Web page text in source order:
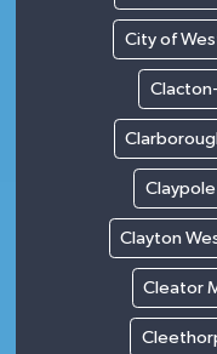
City of
Claypole
Clayton
Cleator